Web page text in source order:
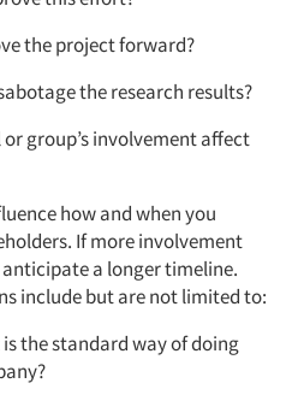
the project forward?
the research results?
group’s involvement affect
how and when you
If more involvement
a longer timeline.
include but are not limited to:
the standard way of doing